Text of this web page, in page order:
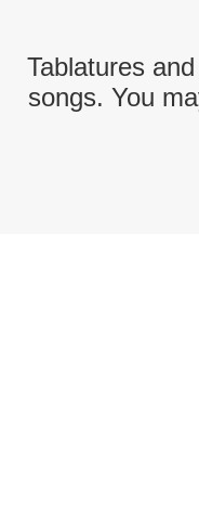
Tablatures
songs. You